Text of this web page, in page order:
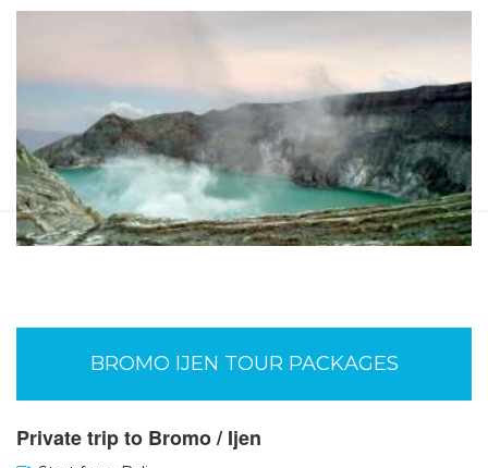
Start Form IDR 4.321.800 For 2pax
Malang or Surabaya to Bromo Ijen Tours 4 days package to
enjoy Bromo Sunrise Tours, Banyuwangi Exploring Tours, Blue
Fire Ijen Tours and finish in Banyuwangi
Tour from Malang or Surabaya to Bromo tours, Kalibaru
BROMO IJEN TOUR PACKAGES
Private trip to Bromo / Ijen